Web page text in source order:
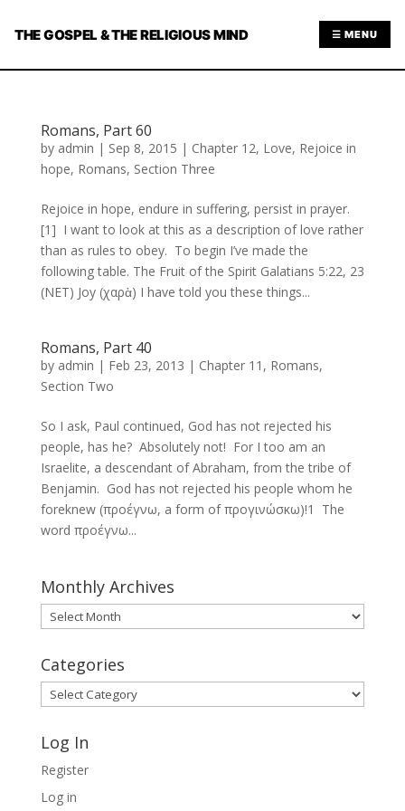
THE GOSPEL & THE RELIGIOUS MIND ☰ MENU
Romans, Part 60
by admin | Sep 8, 2015 | Chapter 12, Love, Rejoice in
hope, Romans, Section Three
Rejoice in hope, endure in suffering, persist in prayer.
[1] I want to look at this as a description of love rather
than as rules to obey. To begin I’ve made the
following table. The Fruit of the Spirit Galatians 5:22, 23
(NET) Joy (χαρὰ) I have told you these things...
Romans, Part 40
by admin | Feb 23, 2013 | Chapter 11 , Romans,
Section Two
So I ask, Paul continued, God has not rejected his
people, has he? Absolutely not! For I too am an
Israelite, a descendant of Abraham, from the tribe of
Benjamin. God has not rejected his people whom he
foreknew (προέγνω, a form of προγινώσκω)!1 The
word προέγνω...
Monthly Archives
Monthly
Archives
Categories
Categories
Log In
Register
Log in